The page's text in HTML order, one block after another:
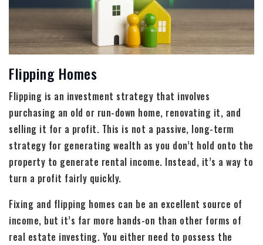
Flipping Homes
Flipping is an investment strategy that involves
purchasing an old or run-down home, renovating it, and
selling it for a profit. This is not a passive, long-term
strategy for generating wealth as you don’t hold onto the
property to generate rental income. Instead, it’s a way to
turn a profit fairly quickly.
Fixing and flipping homes can be an excellent source of
income, but it’s far more hands-on than other forms of
real estate investing. You either need to possess the